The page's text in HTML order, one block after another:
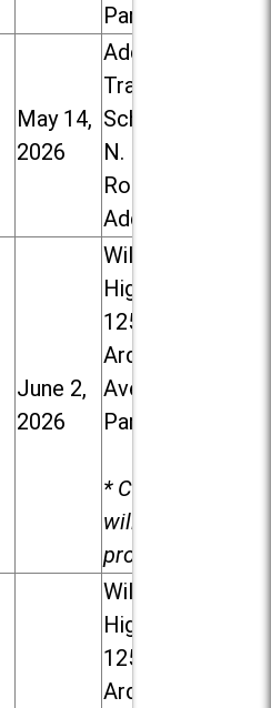
Park
May 14,
2026
Addison
Trail High
School, 213
N. Lombard
Road in
Addison
June 2,
2026
Willowbrook
High School,
1250 S.
Ardmore
Ave. in Villa
Park
* Child care
will be
provided.
Willowbrook
High School,
1250 S.
Ardmore